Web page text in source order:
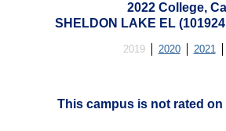
2022 College,
SHELDON LAKE EL
2019 2020 2021
This campus is not rated on